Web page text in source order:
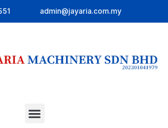
admin@jayaria.com.my